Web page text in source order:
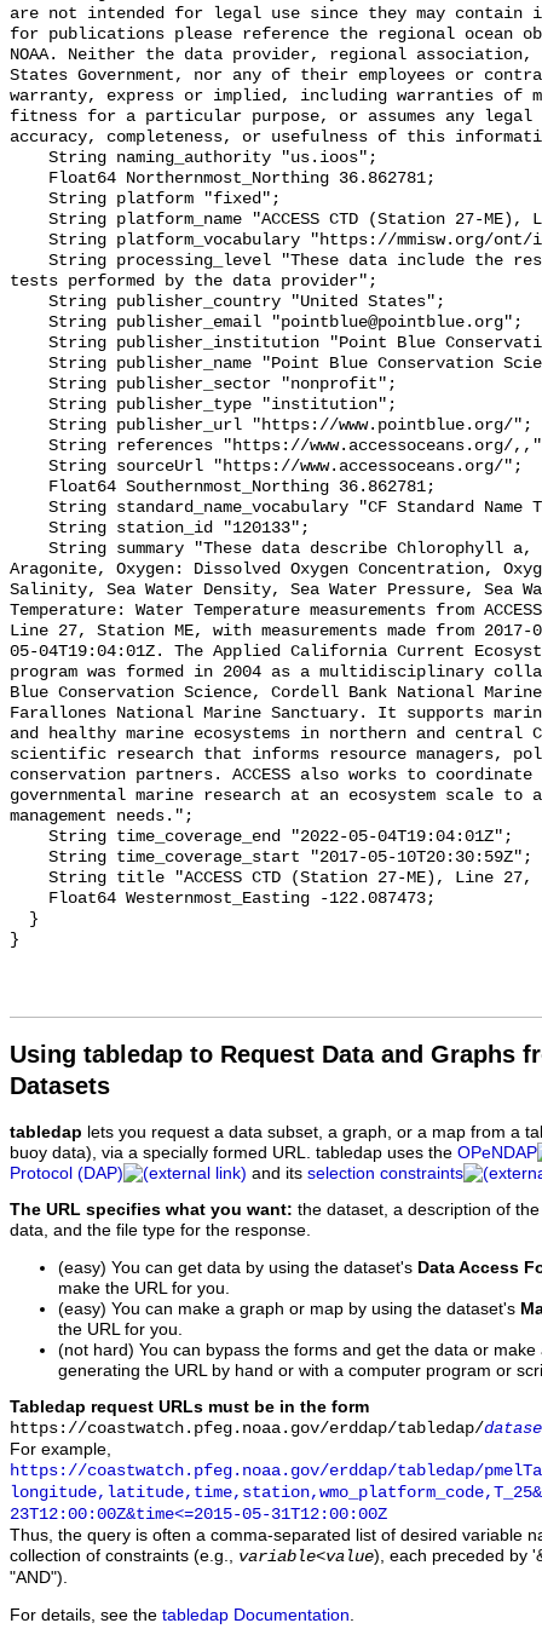
Using tabledap to Request Data and Graphs
Datasets
tabledap lets you request a data subset, a graph, or a map from a
buoy data), via a specially formed URL. tabledap uses the OPeNDAP
Protocol (DAP)
and its selection constraints
The URL specifies what you want: the dataset, a description of
data, and the file type for the response.
(easy) You can get data by using the dataset's Data Access
make the URL for you.
(easy) You can make a graph or map by using the dataset's
the URL for you.
(not hard) You can bypass the forms and get the data or
generating the URL by hand or with a computer program or
Tabledap request URLs must be in the form
https://coastwatch.pfeg.noaa.gov/erddap/tabledap/
For example,
https://coastwatch.pfeg.noaa.gov/erddap/tabledap/
23T12:00:00Z&time<=2015-05-31T12:00:00Z
Thus, the query is often a comma-separated list of desired variable
collection of constraints (e.g., variable<value), each preceded by
"AND").
For details, see the tabledap Documentation